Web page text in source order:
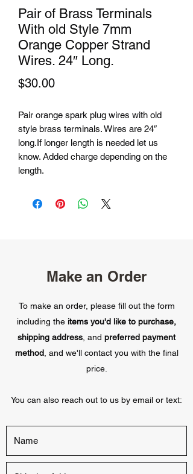
Make an Order
To make an order, please fill out the form
including the items you'd like to purchase,
shipping address , and preferred payment
method, and we'll contact you with the final
price.
You can also reach out to us by email or text:
Pair of Brass Terminals
With old Style 7mm
Orange Copper Strand
Wires. 24″ Long.
$30.00Price
Pair orange spark plug wires with old
style brass terminals. Wires are 24″
long.If longer length is needed let us
know. Added charge depending on the
length.